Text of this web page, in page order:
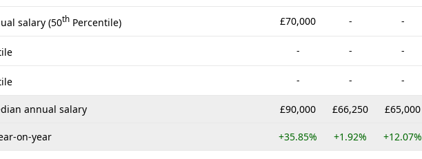
salary (50th Percentile) £70,000 - -
- - -
- - -
annual salary £90,000 £66,250 £65,000
on-year +35.85% +1.92% +12.07%